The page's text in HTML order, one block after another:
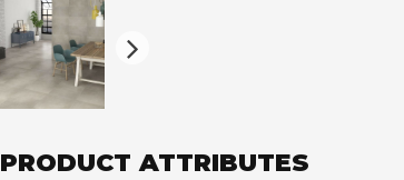
PRODUCT ATTRIBUTES